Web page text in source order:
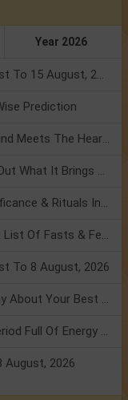
Year 2026
Numerology Weekly Horoscope: 9 August To 15 August, 2026
Prediction
Mercury Transit In Cancer: When The Mind Meets The Heart!
Mercury Transit In Cancer 2026: Check Out What It Brings For You
Shravan Somvar Vrat 2026: Dates, Significance & Rituals In August
Weekly Horoscope 3 To 9 August, 2026: List Of Fasts & Festivals
To 8 August, 2026
Friendship Day 2026: What The Stars Say About Your Best Friend!
Mars Transit In Gemini: Embrace The Period Full Of Energy & Intelligence
August, 2026